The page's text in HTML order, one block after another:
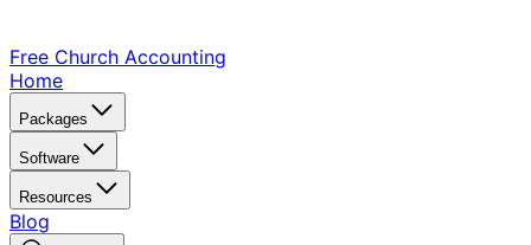
Free Church Accounting
Home
Packages
Software
Resources
Blog